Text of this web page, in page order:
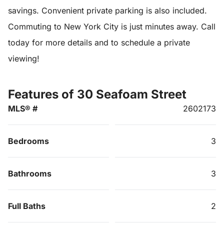
savings. Convenient private parking is also included.
Commuting to New York City is just minutes away. Call
today for more details and to schedule a private
viewing!
Features of 30 Seafoam Street
MLS® # 2602173
Bedrooms 3
Bathrooms 3
Full Baths 2